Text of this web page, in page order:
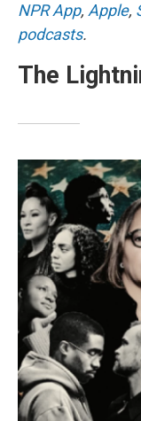
NPR App, Apple,
podcasts.
The